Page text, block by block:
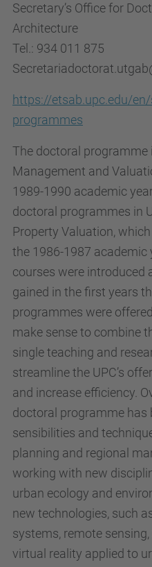
Secretary’s Office for
Architecture
Tel.: 934 011 875
https://etsab.upc.edu/
programmes
The doctoral programme
Management and
1989-1990 academic
doctoral programmes in
Property Valuation,
the 1986-1987 academic
courses were introduced
gained in the first years
programmes were
make sense to combine
single teaching and
streamline the UPC’s
and increase efficiency.
doctoral programme has
sensibilities and
planning and regional
working with new
urban ecology and
new technologies, such
systems, remote
virtual reality applied to